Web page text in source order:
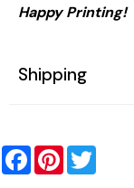
Happy Printing!
Shipping
FacebookPinterest